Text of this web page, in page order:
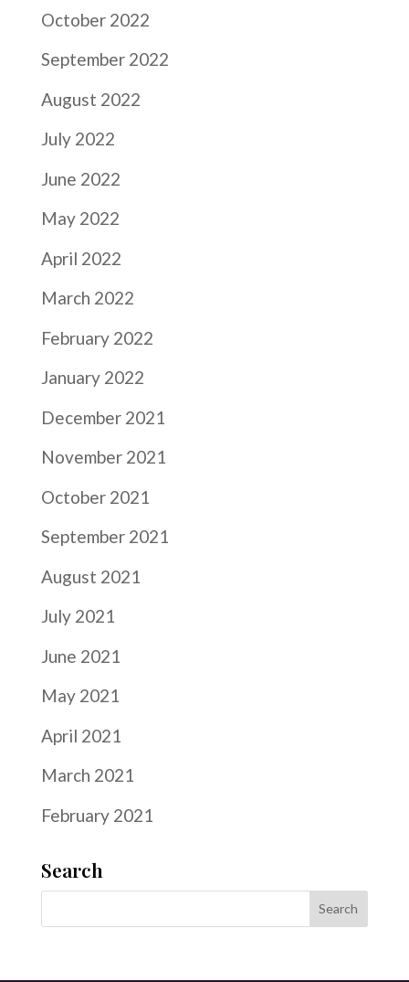
October 2022
September 2022
August 2022
July 2022
June 2022
May 2022
April 2022
March 2022
February 2022
January 2022
December 2021
November 2021
October 2021
September 2021
August 2021
July 2021
June 2021
May 2021
April 2021
March 2021
February 2021
Search